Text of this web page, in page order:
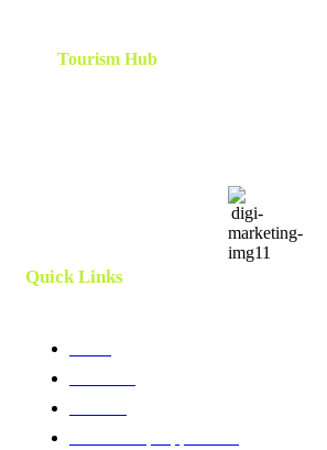
Tourism Hub
Quick Links